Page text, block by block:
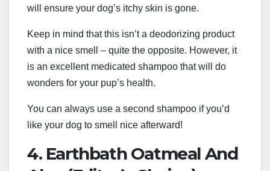
will ensure your dog’s itchy skin is gone.
Keep in mind that this isn’t a deodorizing product
with a nice smell – quite the opposite. However, it
is an excellent medicated shampoo that will do
wonders for your pup’s health.
You can always use a second shampoo if you’d
like your dog to smell nice afterward!
4. Earthbath Oatmeal And